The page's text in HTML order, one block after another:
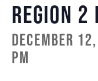
Region 2
December
pm